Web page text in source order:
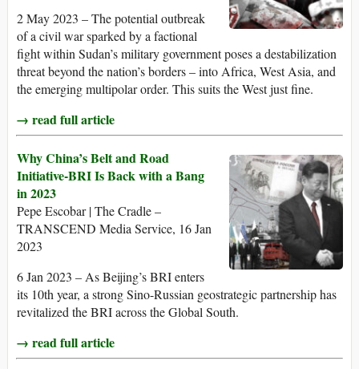
2 May 2023 – The potential outbreak
of a civil war sparked by a factional
fight within Sudan’s military government poses a destabilization
threat beyond the nation’s borders – into Africa, West Asia, and
the emerging multipolar order. This suits the West just fine.
→ read full article
Why China’s Belt and Road
Initiative-BRI Is Back with a Bang
in 2023
Pepe Escobar | The Cradle –
TRANSCEND Media Service, 16 Jan
2023
6 Jan 2023 – As Beijing’s BRI enters
its 10th year, a strong Sino-Russian geostrategic partnership has
revitalized the BRI across the Global South.
→ read full article